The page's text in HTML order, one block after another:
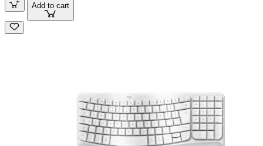
Add to cart